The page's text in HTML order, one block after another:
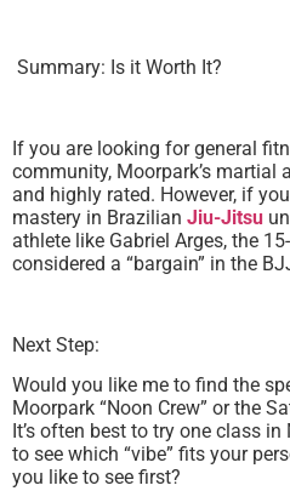
Summary: Is it Worth It?
If you are looking for general
community, Moorpark’s martial
and highly rated. However, if
mastery in Brazilian Jiu-Jitsu
athlete like Gabriel Arges, the
considered a “bargain” in the
Next Step:
Would you like me to find the
Moorpark “Noon Crew” or the
It’s often best to try one class
to see which “vibe” fits your
you like to see first?